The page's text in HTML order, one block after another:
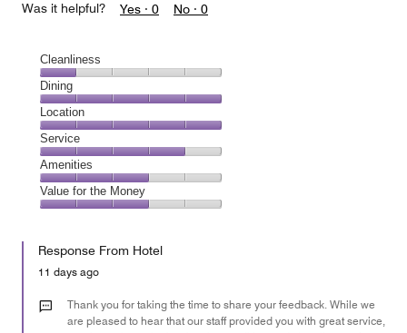
Was it helpful? Yes · 0 No · 0
Cleanliness
Cleanliness,
1
out
of
5
Dining
Dining,
5
out
of
5
Location
Location,
5
out
of
5
Service
Service,
4
out
Amenities
Amenities,
3
of
Value for the Money
the
Money,
out
Response From Hotel
11 days ago
Thank you for taking the time to share your feedback. While we
are pleased to hear that our staff provided you with great service,